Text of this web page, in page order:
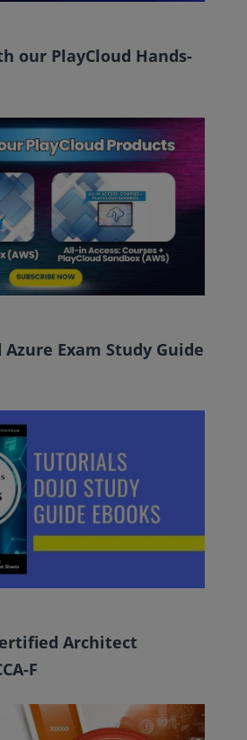
our PlayCloud Hands-
Azure Exam Study Guide
Architect
F